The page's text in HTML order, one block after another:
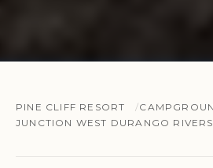
PINE CLIFF RESORT
JUNCTION WEST DURANGO